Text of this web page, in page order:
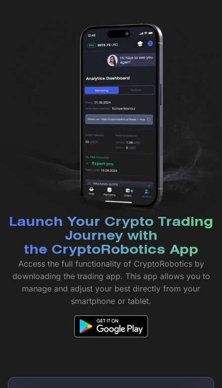
Launch Your Crypto Trading
Journey with
the CryptoRobotics App
Access the full functionality of CryptoRobotics by
downloading the trading app. This app allows you to
manage and adjust your best directly from your
smartphone or tablet.